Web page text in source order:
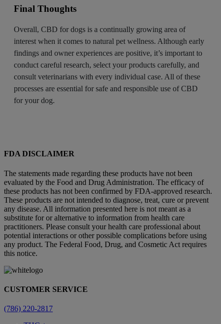
Final Thoughts
Overall, CBD for dogs is a continually growing area of
interest when it comes to natural pet wellness. Although early
findings and owner experiences are positive, it’s important to
conduct careful research, select your products carefully, and
consult veterinarians with every individual case. All of these
processes are essential for safe and responsible use of CBD
for your dog.
FDA DISCLAIMER
The statements made regarding these products have not been
evaluated by the Food and Drug Administration. The efficacy of
these products has not been confirmed by FDA-approved research.
These products are not intended to diagnose, treat, cure or prevent
any disease. All information presented here is not meant as a
substitute for or alternative to information from health care
practitioners. Please consult your health care professional about
potential interactions or other possible complications before using
any product. The Federal Food, Drug, and Cosmetic Act requires
this notice.
CUSTOMER SERVICE
(786) 220-2817